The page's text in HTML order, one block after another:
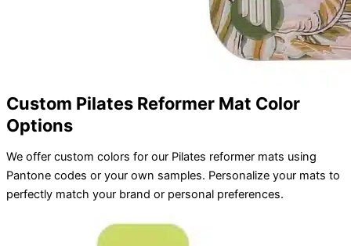
Custom Pilates Reformer Mat Color
Options
We offer custom colors for our Pilates reformer mats using
Pantone codes or your own samples. Personalize your mats to
perfectly match your brand or personal preferences.